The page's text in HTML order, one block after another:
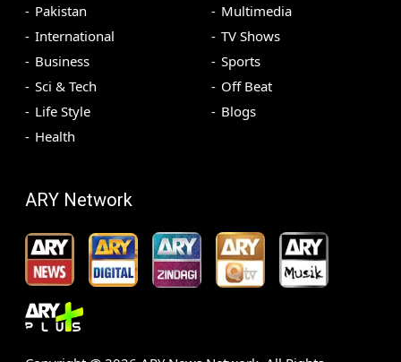
Pakistan
International
Business
Sci & Tech
Life Style
Health
Multimedia
TV Shows
Sports
Off Beat
Blogs
ARY Network